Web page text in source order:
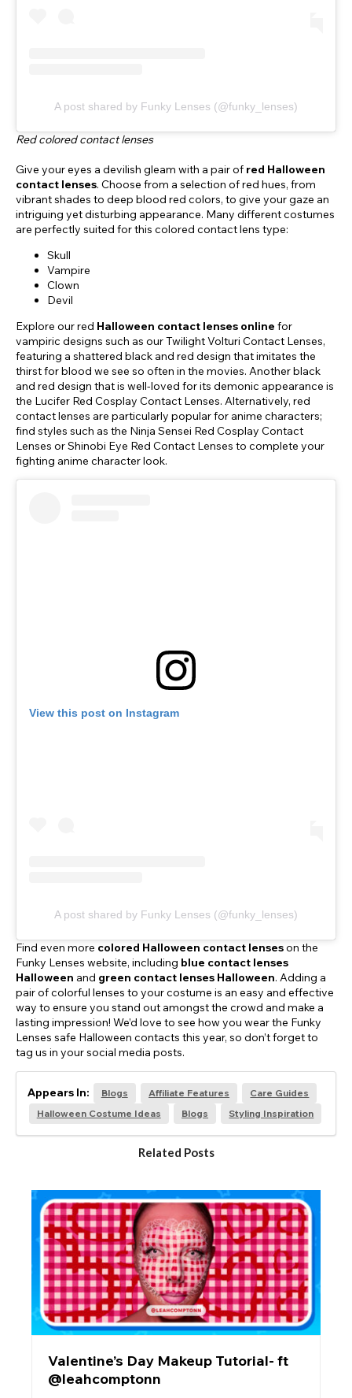
A post shared by Funky Lenses (@funky_lenses)
Red colored contact lenses
Give your eyes a devilish gleam with a pair of red Halloween
contact lenses. Choose from a selection of red hues, from
vibrant shades to deep blood red colors, to give your gaze an
intriguing yet disturbing appearance. Many different costumes
are perfectly suited for this colored contact lens type:
Skull
Vampire
Clown
Devil
Explore our red Halloween contact lenses online for
vampiric designs such as our Twilight Volturi Contact Lenses,
featuring a shattered black and red design that imitates the
thirst for blood we see so often in the movies. Another black
and red design that is well-loved for its demonic appearance is
the Lucifer Red Cosplay Contact Lenses. Alternatively, red
contact lenses are particularly popular for anime characters;
find styles such as the Ninja Sensei Red Cosplay Contact
Lenses or Shinobi Eye Red Contact Lenses to complete your
fighting anime character look.
View this post on Instagram
A post shared by Funky Lenses (@funky_lenses)
Find even more colored Halloween contact lenseson the
Funky Lenses website, including blue contact lenses
Halloween and green contact lenses Halloween. Adding a
pair of colorful lenses to your costume is an easy and effective
way to ensure you stand out amongst the crowd and make a
lasting impression! We’d love to see how you wear the Funky
Lenses safe Halloween contacts this year, so don’t forget to
tag us in your social media posts.
Appears In: Blogs Affiliate Features
Care Guides
Halloween Costume Ideas
Blogs Styling Inspiration
Related Posts
Valentine’s Day Makeup Tutorial- ft
@leahcomptonn